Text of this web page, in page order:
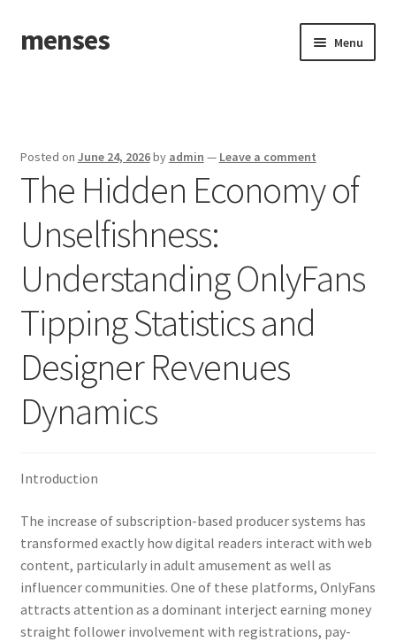
Skip
to
Skip
to
menses Menu
Posted on June 24, 2026by admin — Leave a comment
The Hidden Economy of
Unselfishness:
Understanding OnlyFans
Tipping Statistics and
Designer Revenues
Dynamics
Introduction
The increase of subscription-based producer systems has
transformed exactly how digital readers interact with web
content, particularly in adult amusement as well as
influencer communities. One of these platforms, OnlyFans
attracts attention as a dominant interject earning money
straight follower involvement with registrations, pay-